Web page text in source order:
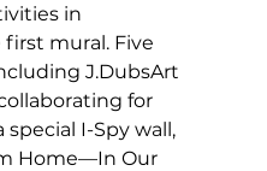
in
mural. Five
J.DubsArt
for
I-Spy wall,
Home—In Our